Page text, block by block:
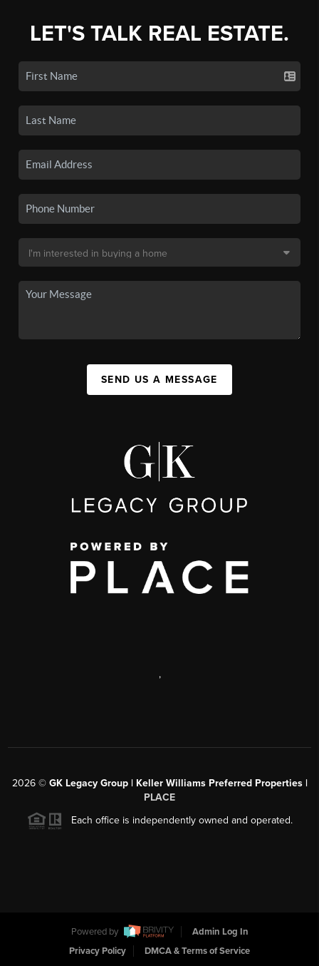
LET'S TALK REAL ESTATE.
SEND US A MESSAGE
,
2026© GK Legacy Group | Keller Williams Preferred Properties |
PLACE
Each office is independently owned and operated.
Powered by
Admin Log In
Privacy Policy
DMCA & Terms of Service